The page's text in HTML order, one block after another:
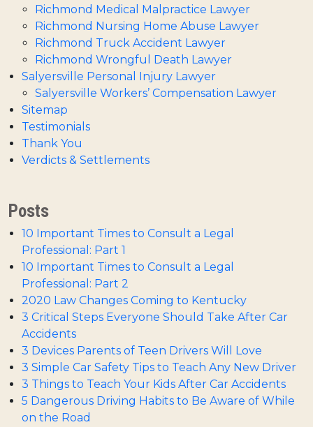
Richmond Medical Malpractice Lawyer
Richmond Nursing Home Abuse Lawyer
Richmond Truck Accident Lawyer
Richmond Wrongful Death Lawyer
Salyersville Personal Injury Lawyer
Salyersville Workers’ Compensation Lawyer
Sitemap
Testimonials
Thank You
Verdicts & Settlements
Posts
10 Important Times to Consult a Legal
Professional: Part 1
10 Important Times to Consult a Legal
Professional: Part 2
2020 Law Changes Coming to Kentucky
3 Critical Steps Everyone Should Take After Car
Accidents
3 Devices Parents of Teen Drivers Will Love
3 Simple Car Safety Tips to Teach Any New Driver
3 Things to Teach Your Kids After Car Accidents
5 Dangerous Driving Habits to Be Aware of While
on the Road